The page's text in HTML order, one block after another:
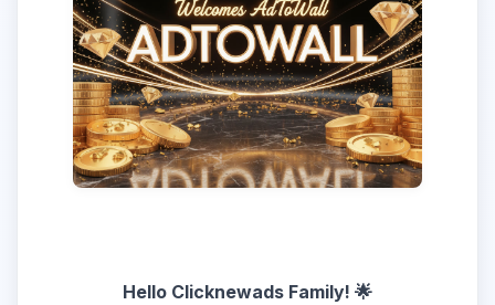
Hello Clicknewads Family! 🌟